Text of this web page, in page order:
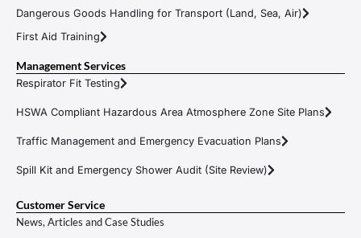
Dangerous Goods Handling for Transport (Land, Sea, Air)
First Aid Training
Management Services
Respirator Fit Testing
HSWA Compliant Hazardous Area Atmosphere Zone Site Plans
Traffic Management and Emergency Evacuation Plans
Spill Kit and Emergency Shower Audit (Site Review)
Customer Service
News, Articles and Case Studies